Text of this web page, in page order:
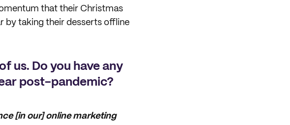
that their Christmas
by taking their desserts offline
us. Do you have any
post-pandemic?
[in our] online marketing